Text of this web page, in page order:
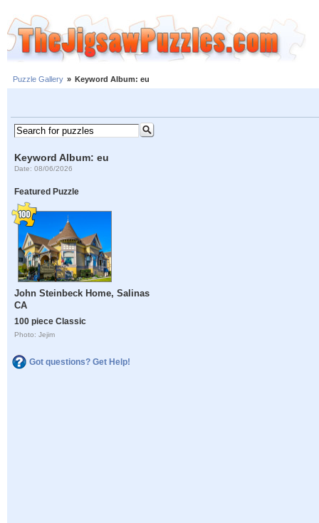
Puzzle Gallery » Keyword Album: eu
Keyword Album: eu
Date: 08/06/2026
Featured Puzzle
John Steinbeck Home, Salinas
CA
100 piece Classic
Photo: Jejim
Got questions? Get Help!